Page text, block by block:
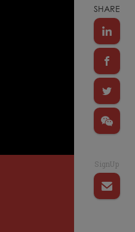
SHARE
SignUp